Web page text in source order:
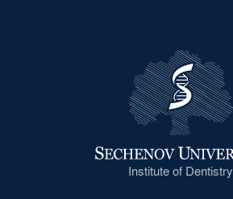
Institute of Dentistry